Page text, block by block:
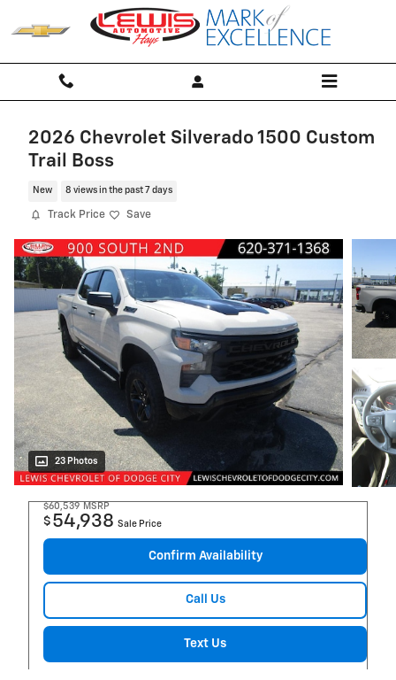
Skip to main content
2026 Chevrolet Silverado 1500 Custom
Trail Boss
New 8 views in the past 7 days
Track Price Save
23 Photos
$60,539 MSRP
$ 54,938 Sale Price
Confirm Availability
Call Us
Text Us